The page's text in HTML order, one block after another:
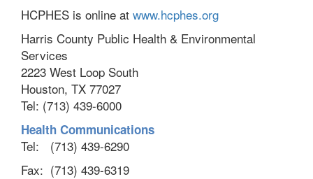
HCPHES is online at www.hcphes.org
Harris County Public Health & Environmental
Services
2223 West Loop South
Houston, TX 77027
Tel: (713) 439-6000
Health Communications
Tel:
(713) 439-6290
Fax: (713) 439-6319